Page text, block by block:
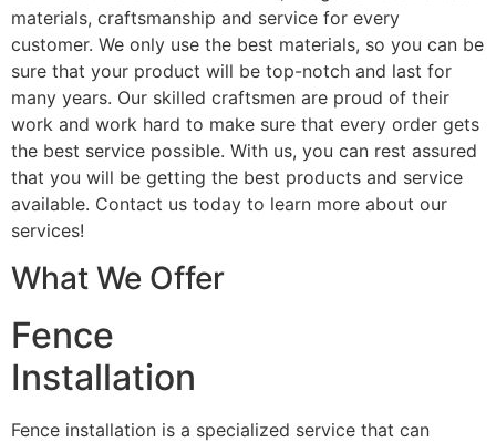
materials, craftsmanship and service for every
customer. We only use the best materials, so you can be
sure that your product will be top-notch and last for
many years. Our skilled craftsmen are proud of their
work and work hard to make sure that every order gets
the best service possible. With us, you can rest assured
that you will be getting the best products and service
available. Contact us today to learn more about our
services!
What We Offer
Fence
Installation
Fence installation is a specialized service that can